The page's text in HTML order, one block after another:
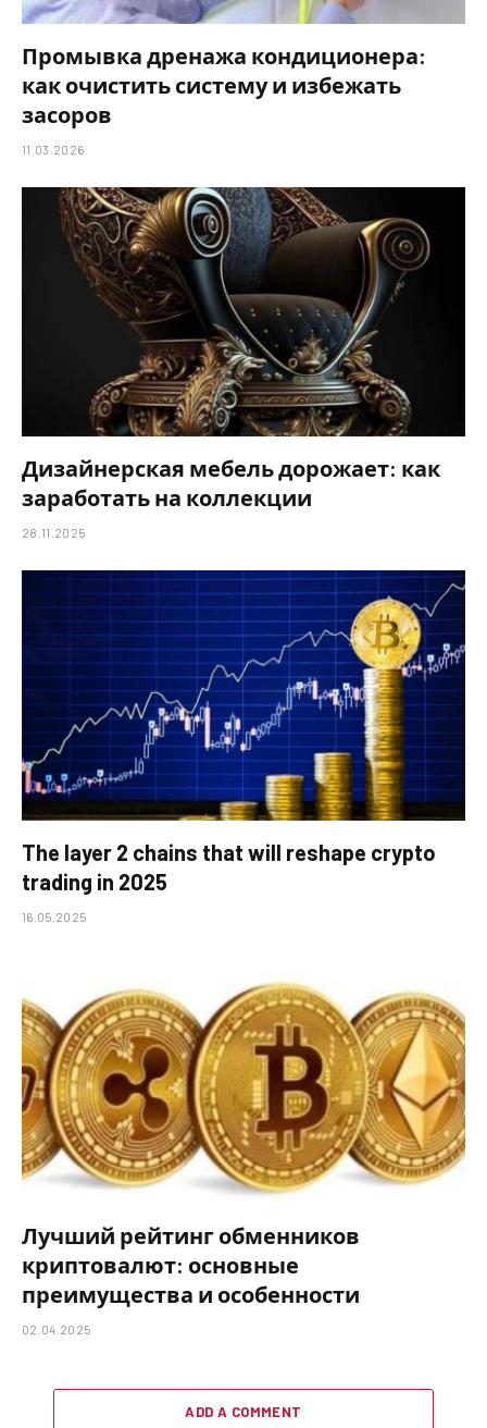
Промывка дренажа кондиционера:
как очистить систему и избежать
засоров
11.03.2026
Дизайнерская мебель дорожает: как
заработать на коллекции
28.11.2025
The layer 2 chains that will reshape crypto
trading in 2025
16.05.2025
Лучший рейтинг обменников
криптовалют: основные
преимущества и особенности
02.04.2025
ADD A COMMENT